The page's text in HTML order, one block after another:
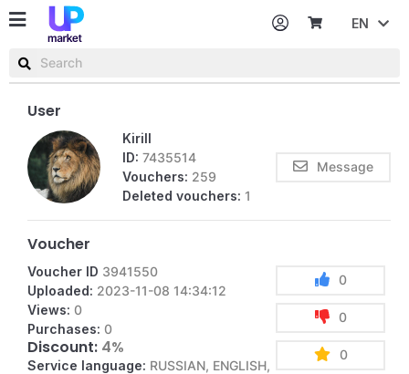
EN
User
Kirill
ID: 7435514
Vouchers: 259
Deleted vouchers: 1
Message
Voucher
Voucher ID 3941550
Uploaded: 2023-11-08 14:34:12
Views: 0
Purchases: 0
Discount: 4%
Service language: RUSSIAN, ENGLISH,
0
0
0